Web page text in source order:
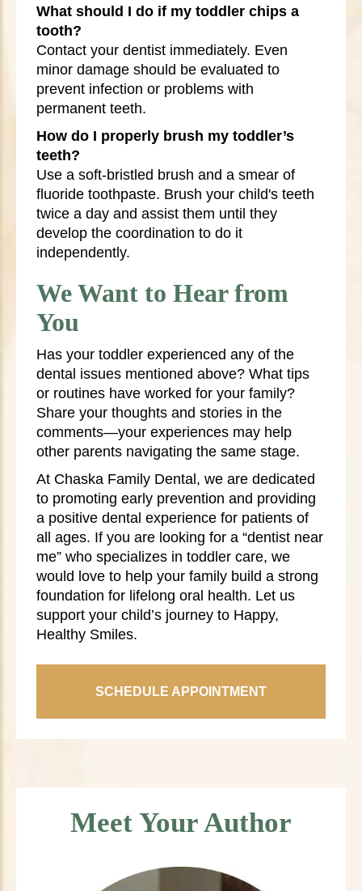
What should I do if my toddler chips a
tooth?
Contact your dentist immediately. Even
minor damage should be evaluated to
prevent infection or problems with
permanent teeth.
How do I properly brush my toddler’s
teeth?
Use a soft-bristled brush and a smear of
fluoride toothpaste. Brush your child's teeth
twice a day and assist them until they
develop the coordination to do it
independently.
We Want to Hear from
You
Has your toddler experienced any of the
dental issues mentioned above? What tips
or routines have worked for your family?
Share your thoughts and stories in the
comments—your experiences may help
other parents navigating the same stage.
At Chaska Family Dental, we are dedicated
to promoting early prevention and providing
a positive dental experience for patients of
all ages. If you are looking for a “dentist near
me” who specializes in toddler care, we
would love to help your family build a strong
foundation for lifelong oral health. Let us
support your child’s journey to Happy,
Healthy Smiles.
SCHEDULE APPOINTMENT
Meet Your Author